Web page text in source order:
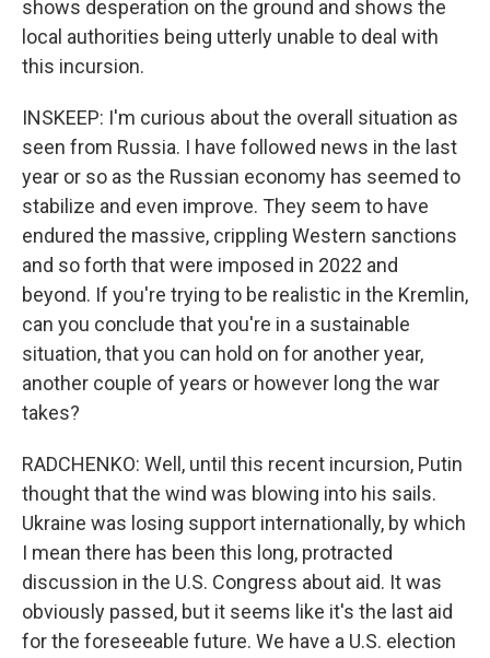
shows desperation on the ground and shows the
local authorities being utterly unable to deal with
this incursion.
INSKEEP: I'm curious about the overall situation as
seen from Russia. I have followed news in the last
year or so as the Russian economy has seemed to
stabilize and even improve. They seem to have
endured the massive, crippling Western sanctions
and so forth that were imposed in 2022 and
beyond. If you're trying to be realistic in the Kremlin,
can you conclude that you're in a sustainable
situation, that you can hold on for another year,
another couple of years or however long the war
takes?
RADCHENKO: Well, until this recent incursion, Putin
thought that the wind was blowing into his sails.
Ukraine was losing support internationally, by which
I mean there has been this long, protracted
discussion in the U.S. Congress about aid. It was
obviously passed, but it seems like it's the last aid
for the foreseeable future. We have a U.S. election